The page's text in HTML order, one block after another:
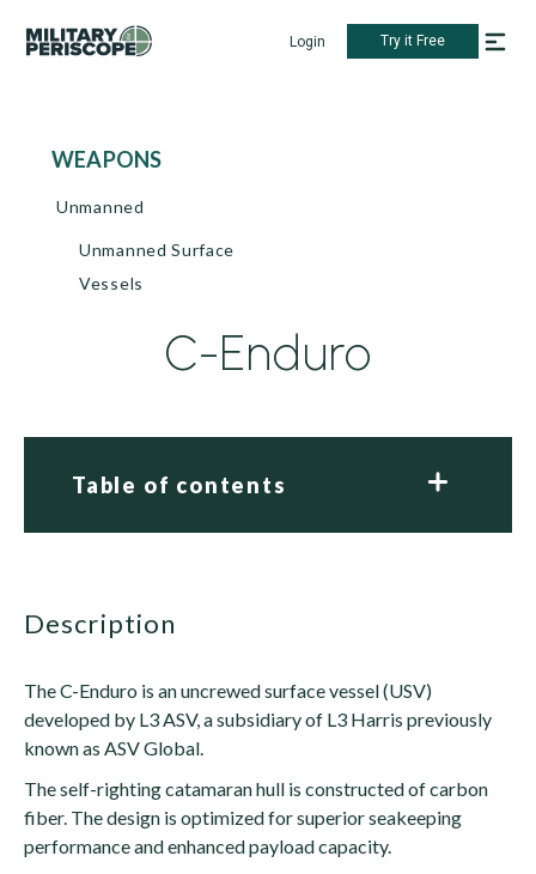
Login Try it Free
WEAPONS
Unmanned
Unmanned Surface
Vessels
C-Enduro
Table of contents
description
The C-Enduro is an uncrewed surface vessel (USV)
developed by L3 ASV, a subsidiary of L3 Harris previously
known as ASV Global.
The self-righting catamaran hull is constructed of carbon
fiber. The design is optimized for superior seakeeping
performance and enhanced payload capacity.